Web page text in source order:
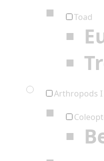
Toad
Arthropods I